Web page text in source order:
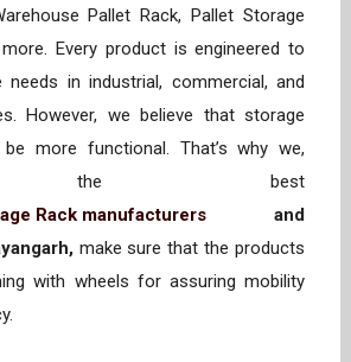
Pallet Rack, Pallet Storage
Every product is engineered to
in industrial, commercial, and
However, we believe that storage
more functional. That’s why we,
the best
Rack manufacturers and
make sure that the products
with wheels for assuring mobility